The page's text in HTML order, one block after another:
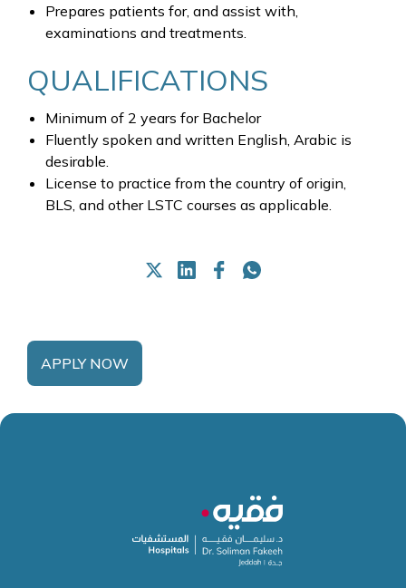
Prepares patients for, and assist with,
examinations and treatments.
QUALIFICATIONS
Minimum of 2 years for Bachelor
Fluently spoken and written English, Arabic is
desirable.
License to practice from the country of origin,
BLS, and other LSTC courses as applicable.
APPLY NOW